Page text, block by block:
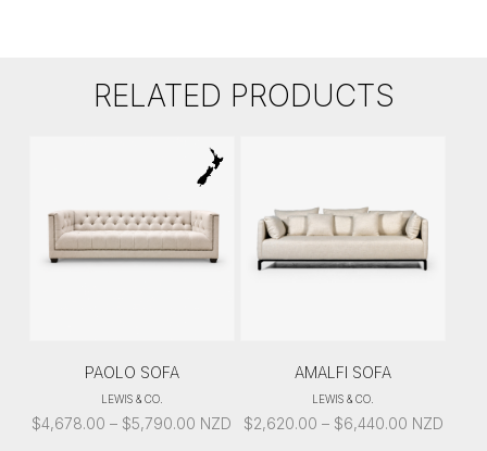
RELATED PRODUCTS
PAOLO SOFA
LEWIS & CO.
$4,678.00 – $5,790.00 PRICE
NZD
AMALFI SOFA
LEWIS & CO.
$2,620.00 – $6,440.00PRICE
NZD